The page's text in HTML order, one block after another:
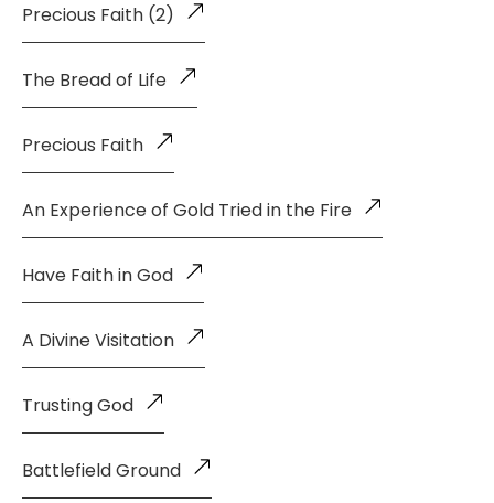
Precious Faith (2)
The Bread of Life
Precious Faith
An Experience of Gold Tried in the Fire
Have Faith in God
A Divine Visitation
Trusting God
Battlefield Ground